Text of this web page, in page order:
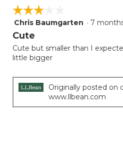
☆☆☆☆☆
☆☆☆☆☆
3
out
5
stars.
Chris Baumgarten · 7
Cute
Cute but smaller than I
little bigger
Originally posted on
www.llbean.com